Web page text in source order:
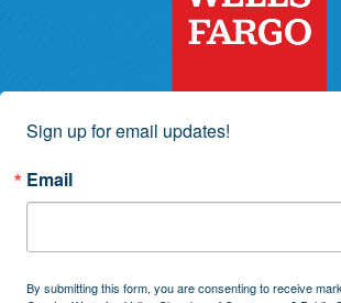
Sign up for email updates!
Email
By submitting this form, you are consenting to receive